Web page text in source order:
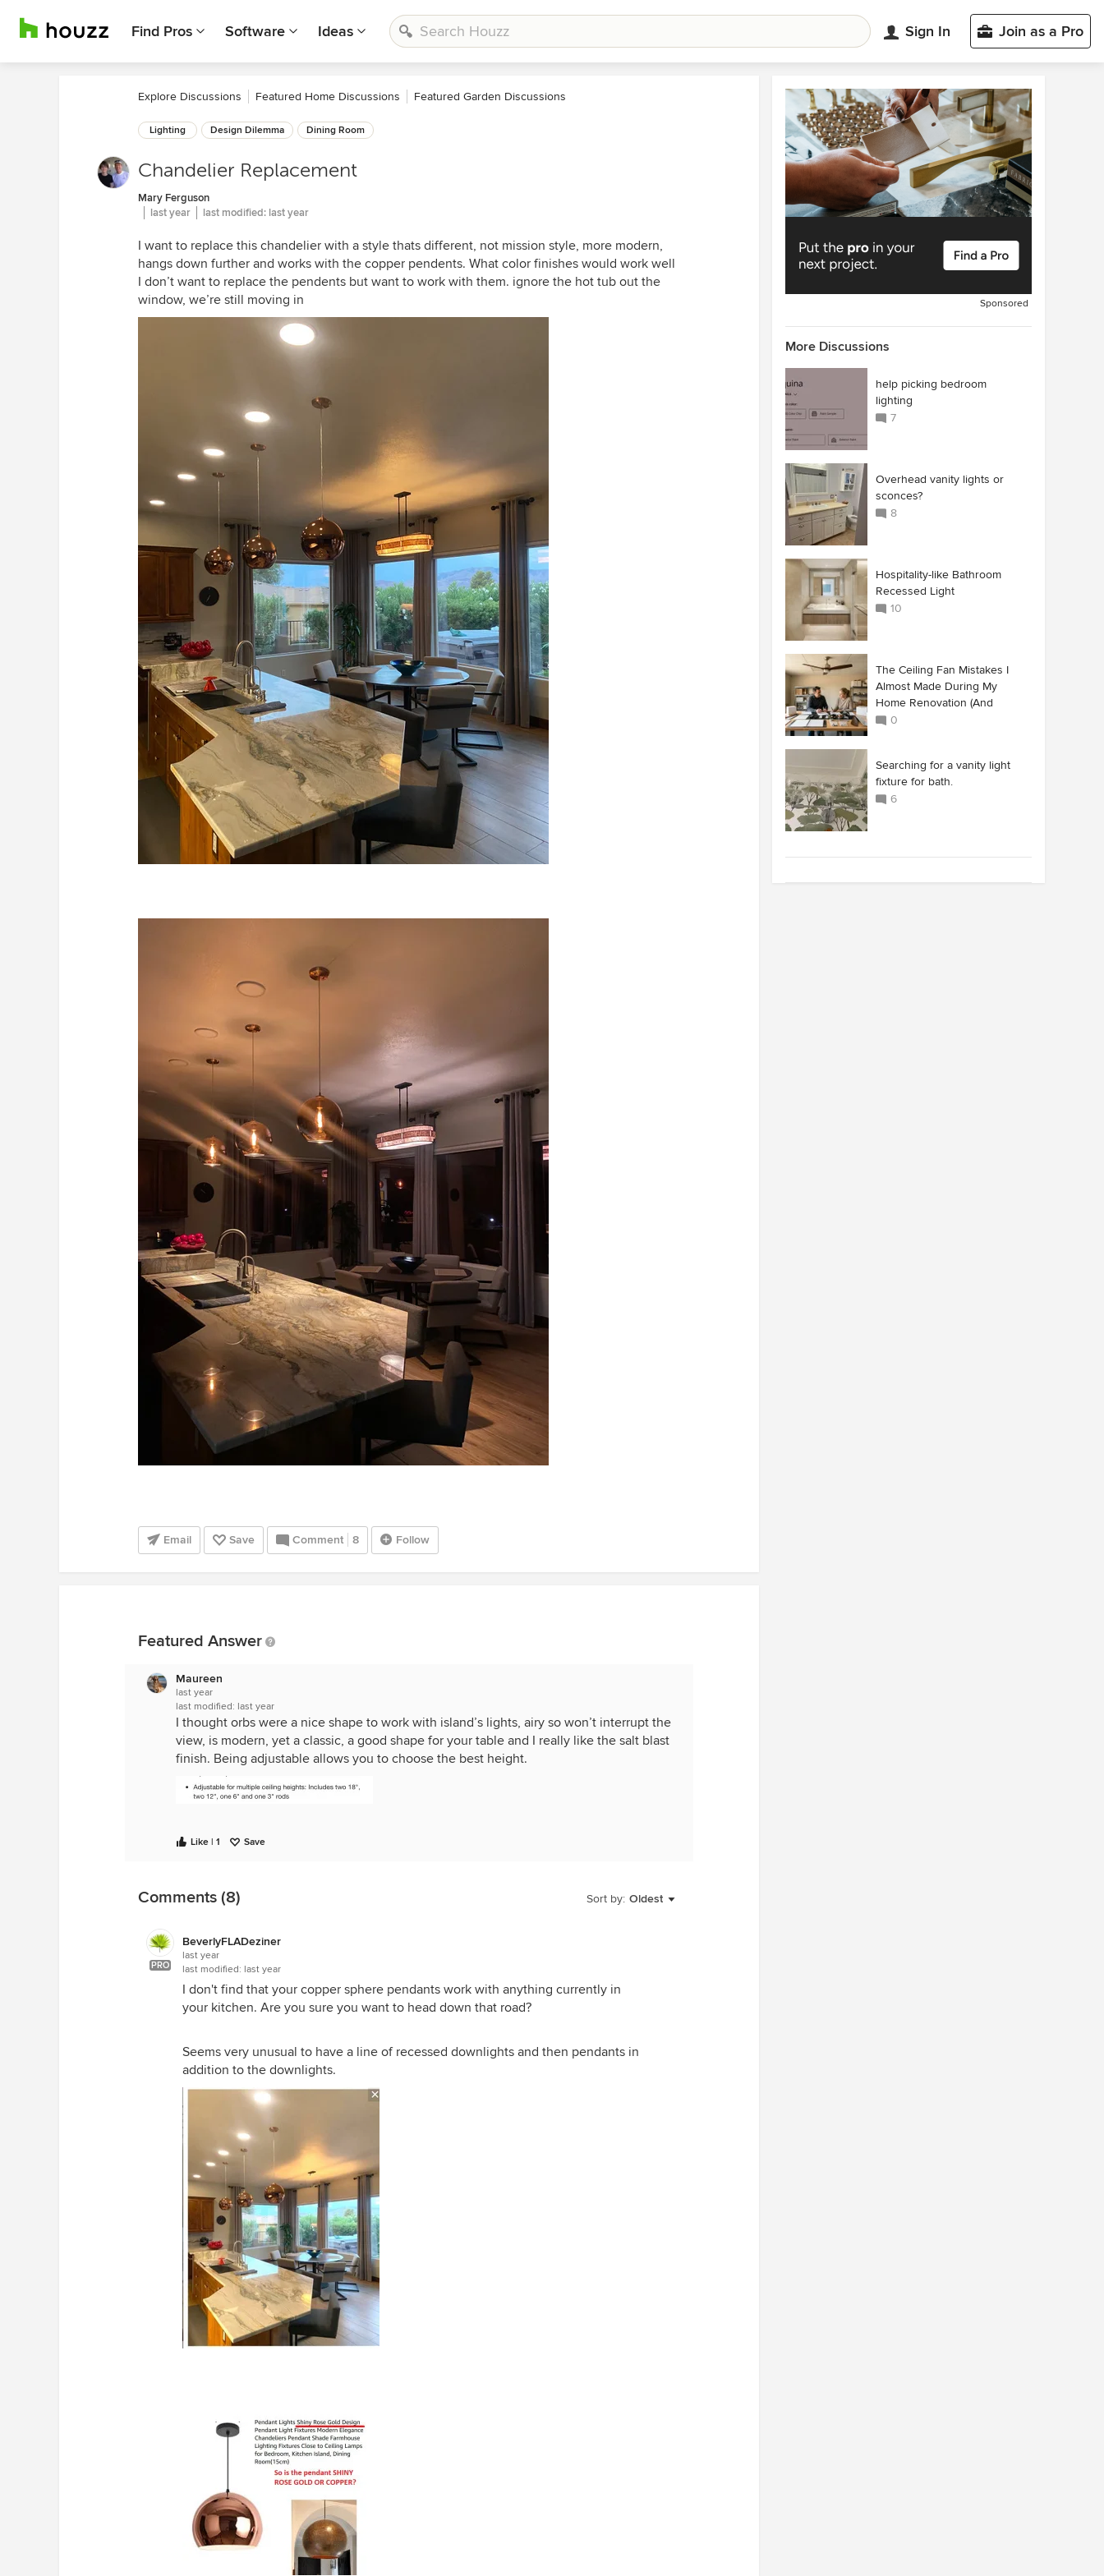
Find Pros Software Ideas Sign In Join as a Pro
Explore Discussions Featured Home Discussions Featured Garden Discussions
Lighting Design Dilemma Dining Room
Chandelier Replacement
Mary Ferguson
last year
last modified: last year
I want to replace this chandelier with a style thats different, not mission style, more modern,
hangs down further and works with the copper pendents. What color finishes would work well
I don’t want to replace the pendents but want to work with them. ignore the hot tub out the
window, we’re still moving in
Email Save Comment 8 Follow
Featured Answer
Maureen
last year
last modified: last year
I thought orbs were a nice shape to work with island’s lights, airy so won’t interrupt the
view, is modern, yet a classic, a good shape for your table and I really like the salt blast
finish. Being adjustable allows you to choose the best height.
Like | 1 Save
Sort by: Oldest
Comments (8)
PRO
BeverlyFLADeziner
last year
last modified: last year
I don't find that your copper sphere pendants work with anything currently in
your kitchen. Are you sure you want to head down that road?
Seems very unusual to have a line of recessed downlights and then pendants in
addition to the downlights.
Sponsored
More Discussions
help picking bedroom
lighting
7
Overhead vanity lights or
sconces?
8
Hospitality-like Bathroom
Recessed Light
10
The Ceiling Fan Mistakes I
Almost Made During My
Home Renovation (And
0
Searching for a vanity light
fixture for bath.
6